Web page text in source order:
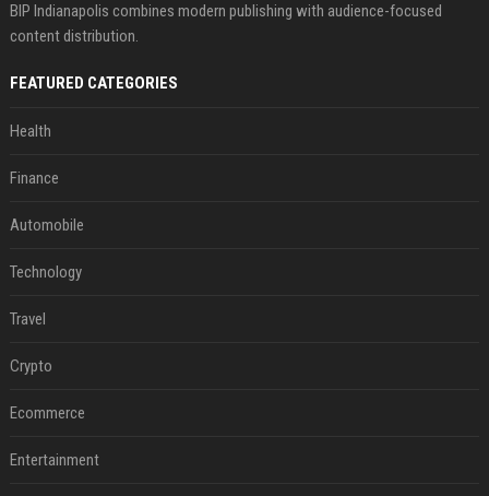
BIP Indianapolis combines modern publishing with audience-focused
content distribution.
FEATURED CATEGORIES
Health
Finance
Automobile
Technology
Travel
Crypto
Ecommerce
Entertainment